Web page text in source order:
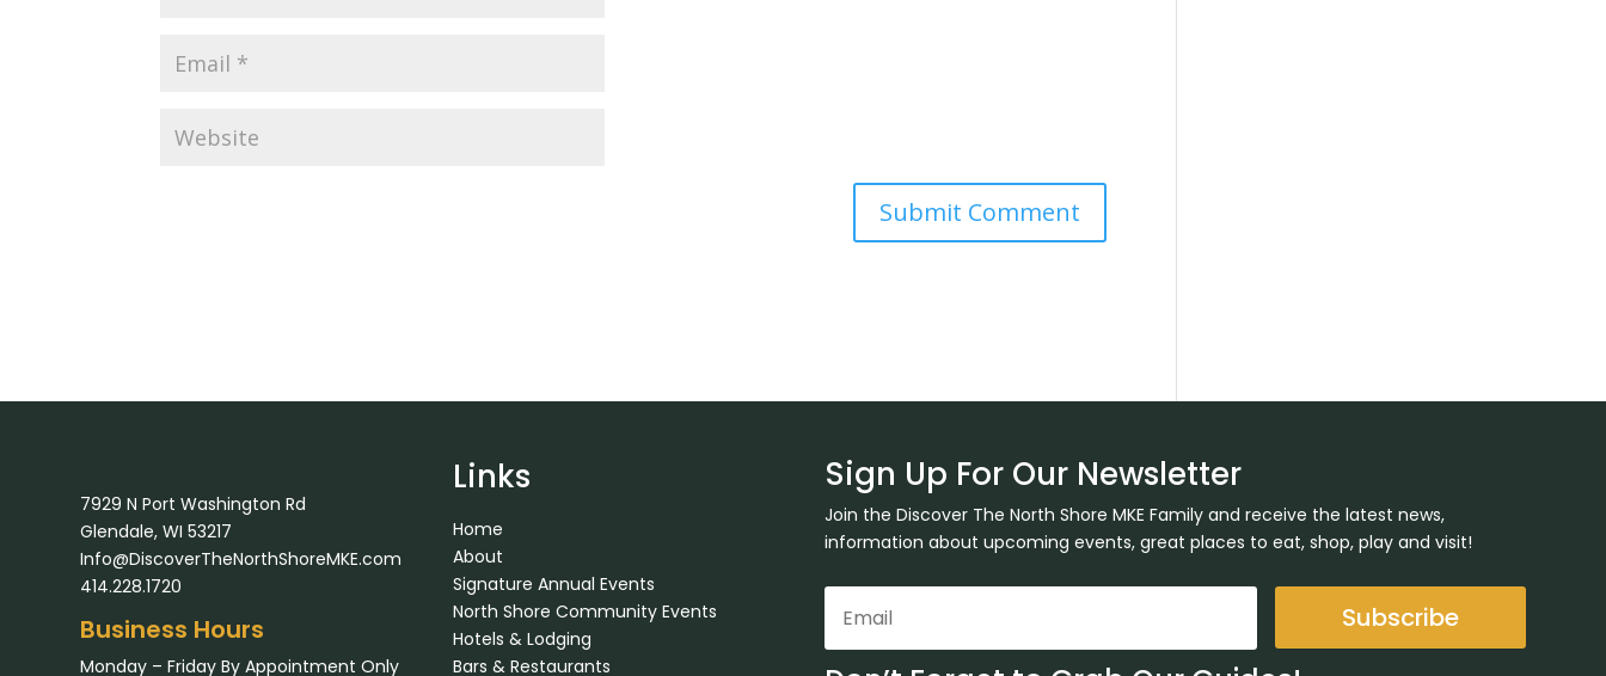
7929 N Port Washington Rd
Glendale, WI 53217
Info@DiscoverTheNorthShoreMKE.com
414.228.1720
Business Hours
Monday – Friday By Appointment Only
Links
Home
About
Signature Annual Events
North Shore Community Events
Hotels & Lodging
Bars & Restaurants
Sign Up For Our Newsletter
Join the Discover The North Shore MKE Family and receive the latest news,
information about upcoming events, great places to eat, shop, play and visit!
Subscribe